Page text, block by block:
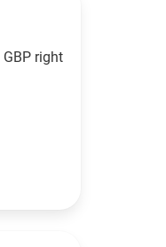
GBP right